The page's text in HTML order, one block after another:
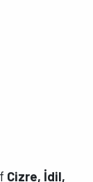
Cizre, İdil,